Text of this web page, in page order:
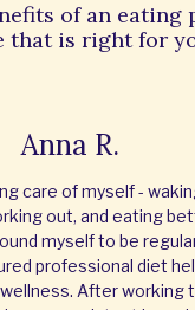
of an eating
that is right for
Anna R.
care of myself -
out, and eating
myself to be
professional diet
After working